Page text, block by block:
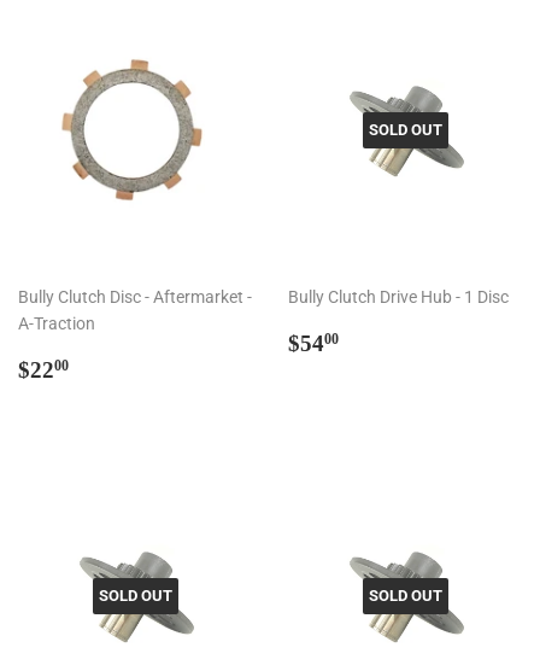
Bully Clutch Disc - Aftermarket -
A-Traction
Regular
$2200
SOLD OUT
Bully Clutch Drive Hub - 1 Disc
Regular
$5400
SOLD OUT SOLD OUT